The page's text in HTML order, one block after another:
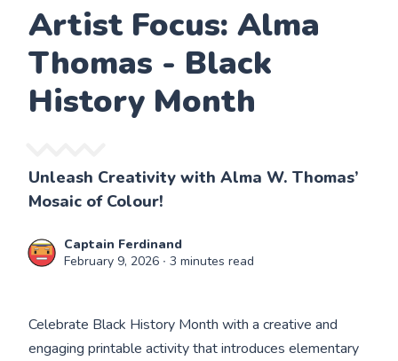
Artist Focus: Alma
Thomas - Black
History Month
Unleash Creativity with Alma W. Thomas’
Mosaic of Colour!
Captain Ferdinand
February 9, 2026 ∙ 3 minutes read
Celebrate Black History Month with a creative and
engaging printable activity that introduces elementary